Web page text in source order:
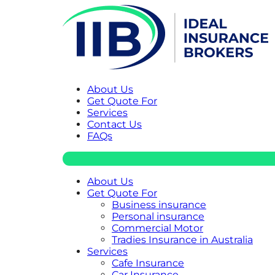
About Us
Get Quote For
Services
Contact Us
FAQs
About Us
Get Quote For
Business insurance
Personal insurance
Commercial Motor
Tradies Insurance in Australia
Services
Cafe Insurance